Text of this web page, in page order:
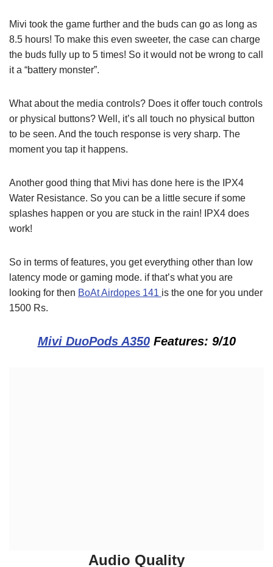
Mivi took the game further and the buds can go as long as
8.5 hours! To make this even sweeter, the case can charge
the buds fully up to 5 times! So it would not be wrong to call
it a “battery monster”.
What about the media controls? Does it offer touch controls
or physical buttons? Well, it’s all touch no physical button
to be seen. And the touch response is very sharp. The
moment you tap it happens.
Another good thing that Mivi has done here is the IPX4
Water Resistance. So you can be a little secure if some
splashes happen or you are stuck in the rain! IPX4 does
work!
So in terms of features, you get everything other than low
latency mode or gaming mode. if that’s what you are
looking for then BoAt Airdopes 141 is the one for you under
1500 Rs.
Mivi DuoPods A350Features: 9/10
Audio Quality